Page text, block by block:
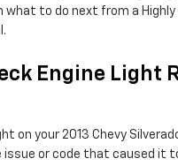
to do next from a Highly
Engine Light
on your 2013 Chevy
or code that caused it